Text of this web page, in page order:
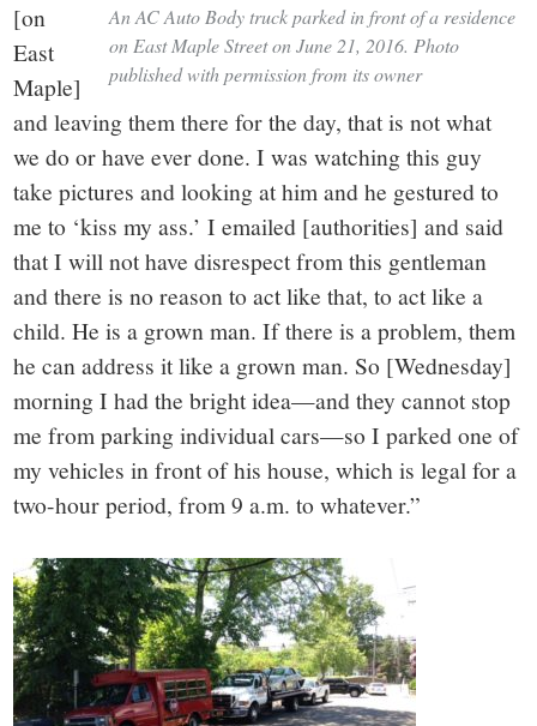
An AC Auto Body truck parked in front of a residence
on East Maple Street on June 21, 2016. Photo
published with permission from its owner
[on
East
Maple]
and leaving them there for the day, that is not what
we do or have ever done. I was watching this guy
take pictures and looking at him and he gestured to
me to ‘kiss my ass.’ I emailed [authorities] and said
that I will not have disrespect from this gentleman
and there is no reason to act like that, to act like a
child. He is a grown man. If there is a problem, them
he can address it like a grown man. So [Wednesday]
morning I had the bright idea—and they cannot stop
me from parking individual cars—so I parked one of
my vehicles in front of his house, which is legal for a
two-hour period, from 9 a.m. to whatever.”